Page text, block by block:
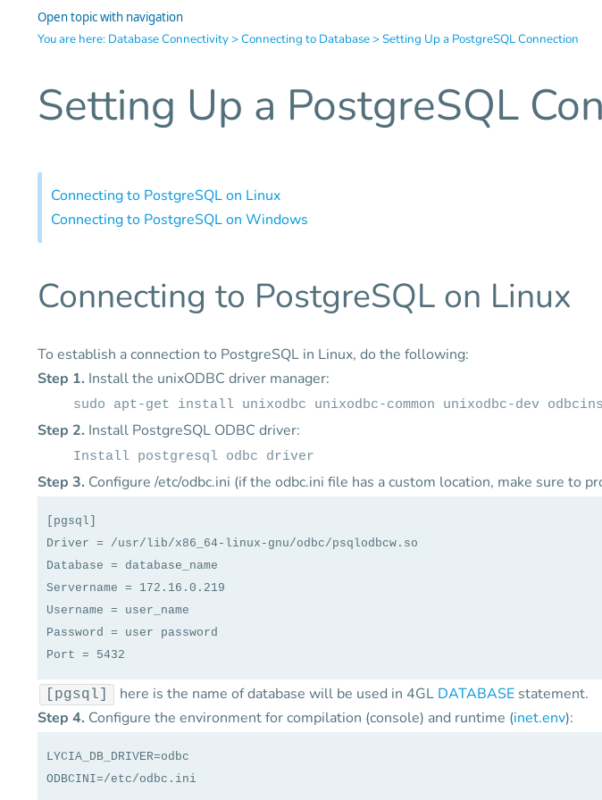
Open topic with navigation
You are here: Database Connectivity>Connecting to Database>Setting Up a PostgreSQL Connection
Setting Up a PostgreSQL
Connecting to PostgreSQL on Linux
Connecting to PostgreSQL on Windows
Connecting to PostgreSQL on Linux
To establish a connection to PostgreSQL in Linux, do the following:
Step 1. Install the unixODBC driver manager:
sudo apt-get install unixodbc unixodbc-common unixodbc-dev
Step 2. Install PostgreSQL ODBC driver:
Install postgresql odbc driver
Step 3. Configure /etc/odbc.ini (if the odbc.ini file has a custom location, make sure to
[pgsql]
Driver = /usr/lib/x86_64-linux-gnu/odbc/psqlodbcw.so
Database = database_name
Servername = 172.16.0.219
Username = user_name
Password = user password
Port = 5432
[pgsql] here is the name of database will be used in 4GL DATABASEstatement.
Step 4. Configure the environment for compilation (console) and runtime (inet.env):
LYCIA_DB_DRIVER=odbc
ODBCINI=/etc/odbc.ini